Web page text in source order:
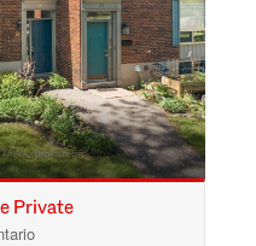
Private